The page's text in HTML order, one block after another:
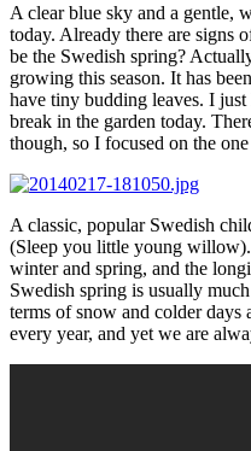
A clear blue sky and a gentle,
today. Already there are signs
be the Swedish spring?
growing this season. It has
have tiny budding leaves. I
break in the garden today.
though, so I focused on the
A classic, popular Swedish
(Sleep you little young
winter and spring, and the
Swedish spring is usually
terms of snow and colder days
every year, and yet we are